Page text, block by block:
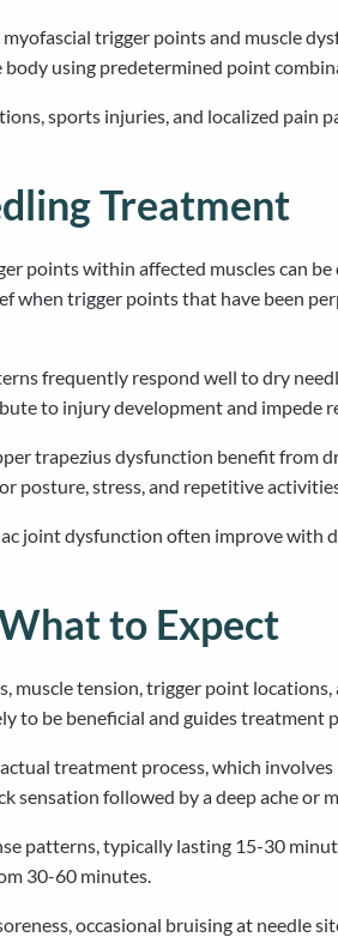
trigger points and muscle
using predetermined point
sports injuries, and localized pain
Treatment
points within affected muscles can
when trigger points that have been
frequently respond well to dry
to injury development and impede
trapezius dysfunction benefit from
posture, stress, and repetitive
joint dysfunction often improve with
to Expect
muscle tension, trigger point
to be beneficial and guides treatment
treatment process, which
followed by a deep ache or
patterns, typically lasting 15-30
30-60 minutes.
occasional bruising at needle